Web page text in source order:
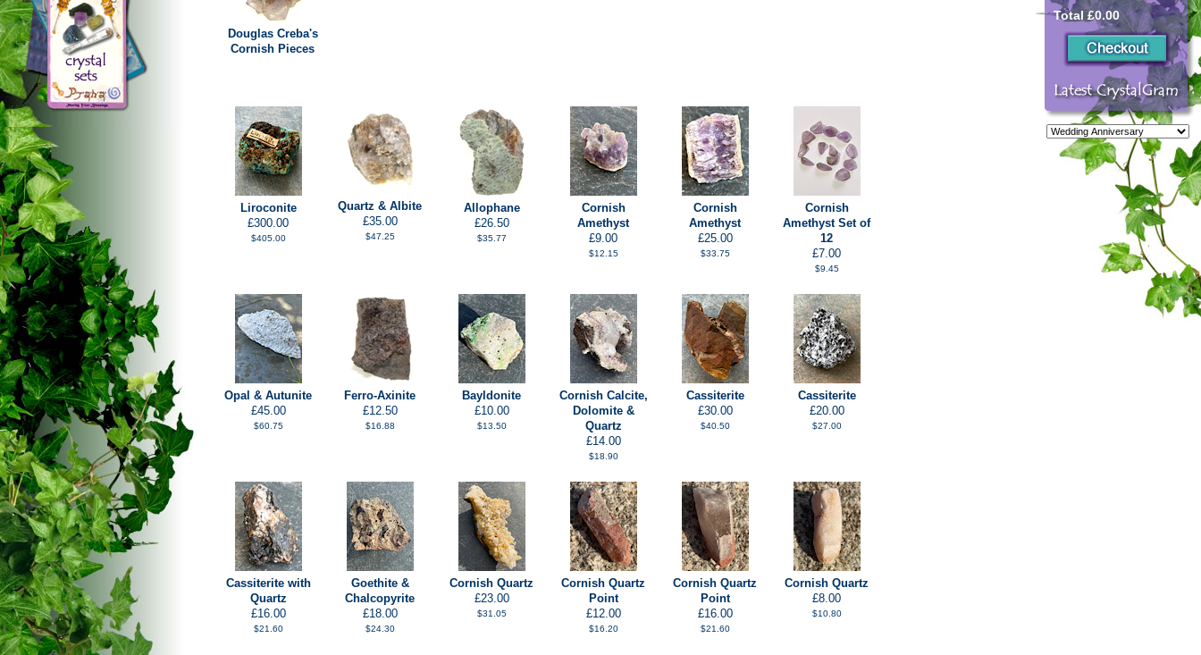
Douglas Creba's
Cornish Pieces
Liroconite
£300.00
$405.00
Quartz & Albite
£35.00
$47.25
Allophane
£26.50
$35.77
Cornish
Amethyst
£9.00
$12.15
Cornish
Amethyst
£25.00
$33.75
Cornish
Amethyst Set of
12
£7.00
$9.45
Opal & Autunite
£45.00
$60.75
Ferro-Axinite
£12.50
$16.88
Bayldonite
£10.00
$13.50
Cornish Calcite,
Dolomite &
Quartz
£14.00
$18.90
Cassiterite
£30.00
$40.50
Cassiterite
£20.00
$27.00
Cassiterite with
Quartz
£16.00
$21.60
Goethite &
Chalcopyrite
£18.00
$24.30
Cornish Quartz
£23.00
$31.05
Cornish Quartz
Point
£12.00
$16.20
Cornish Quartz
Point
£16.00
$21.60
Cornish Quartz
£8.00
$10.80
Total £0.00